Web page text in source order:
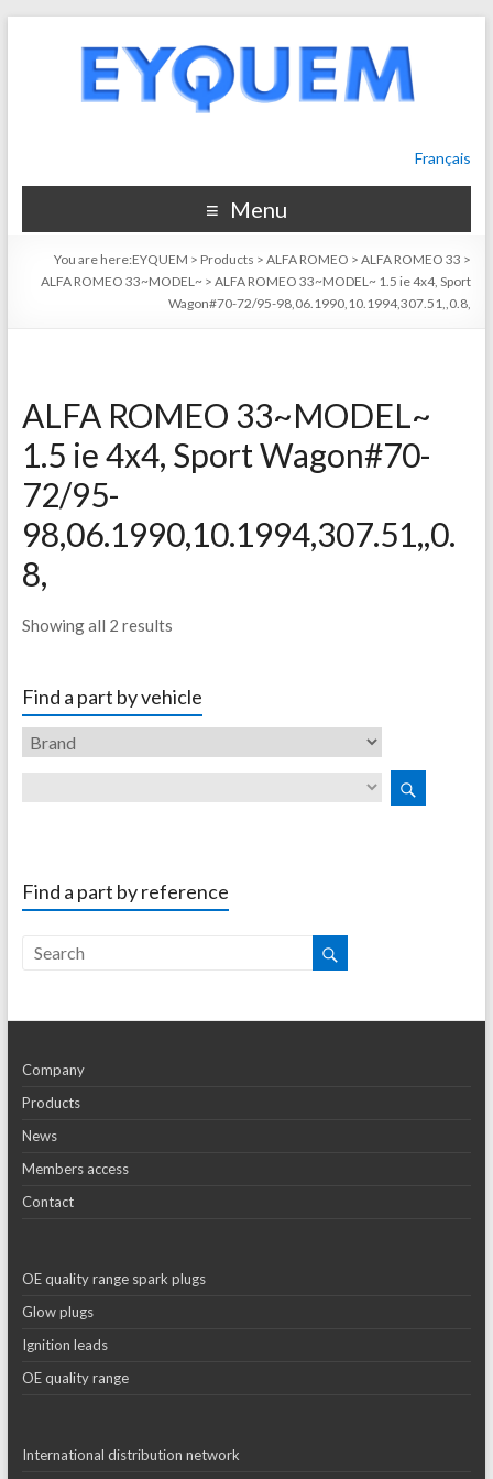
Français
Menu
You are here:EYQUEM > Products >ALFA ROMEO >ALFA ROMEO 33 >
ALFA ROMEO 33~MODEL~ >ALFA ROMEO 33~MODEL~ 1.5 ie 4x4, Sport
Wagon#70-72/95-98,06.1990,10.1994,307.51,,0.8,
ALFA ROMEO 33~MODEL~
1.5 ie 4x4, Sport Wagon#70-
72/95-
98,06.1990,10.1994,307.51,,0.
8,
Showing all 2 results
Find a part by vehicle
Find a part by reference
Company
Products
News
Members access
Contact
OE quality range spark plugs
Glow plugs
Ignition leads
OE quality range
International distribution network